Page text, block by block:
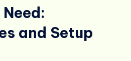
and Setup